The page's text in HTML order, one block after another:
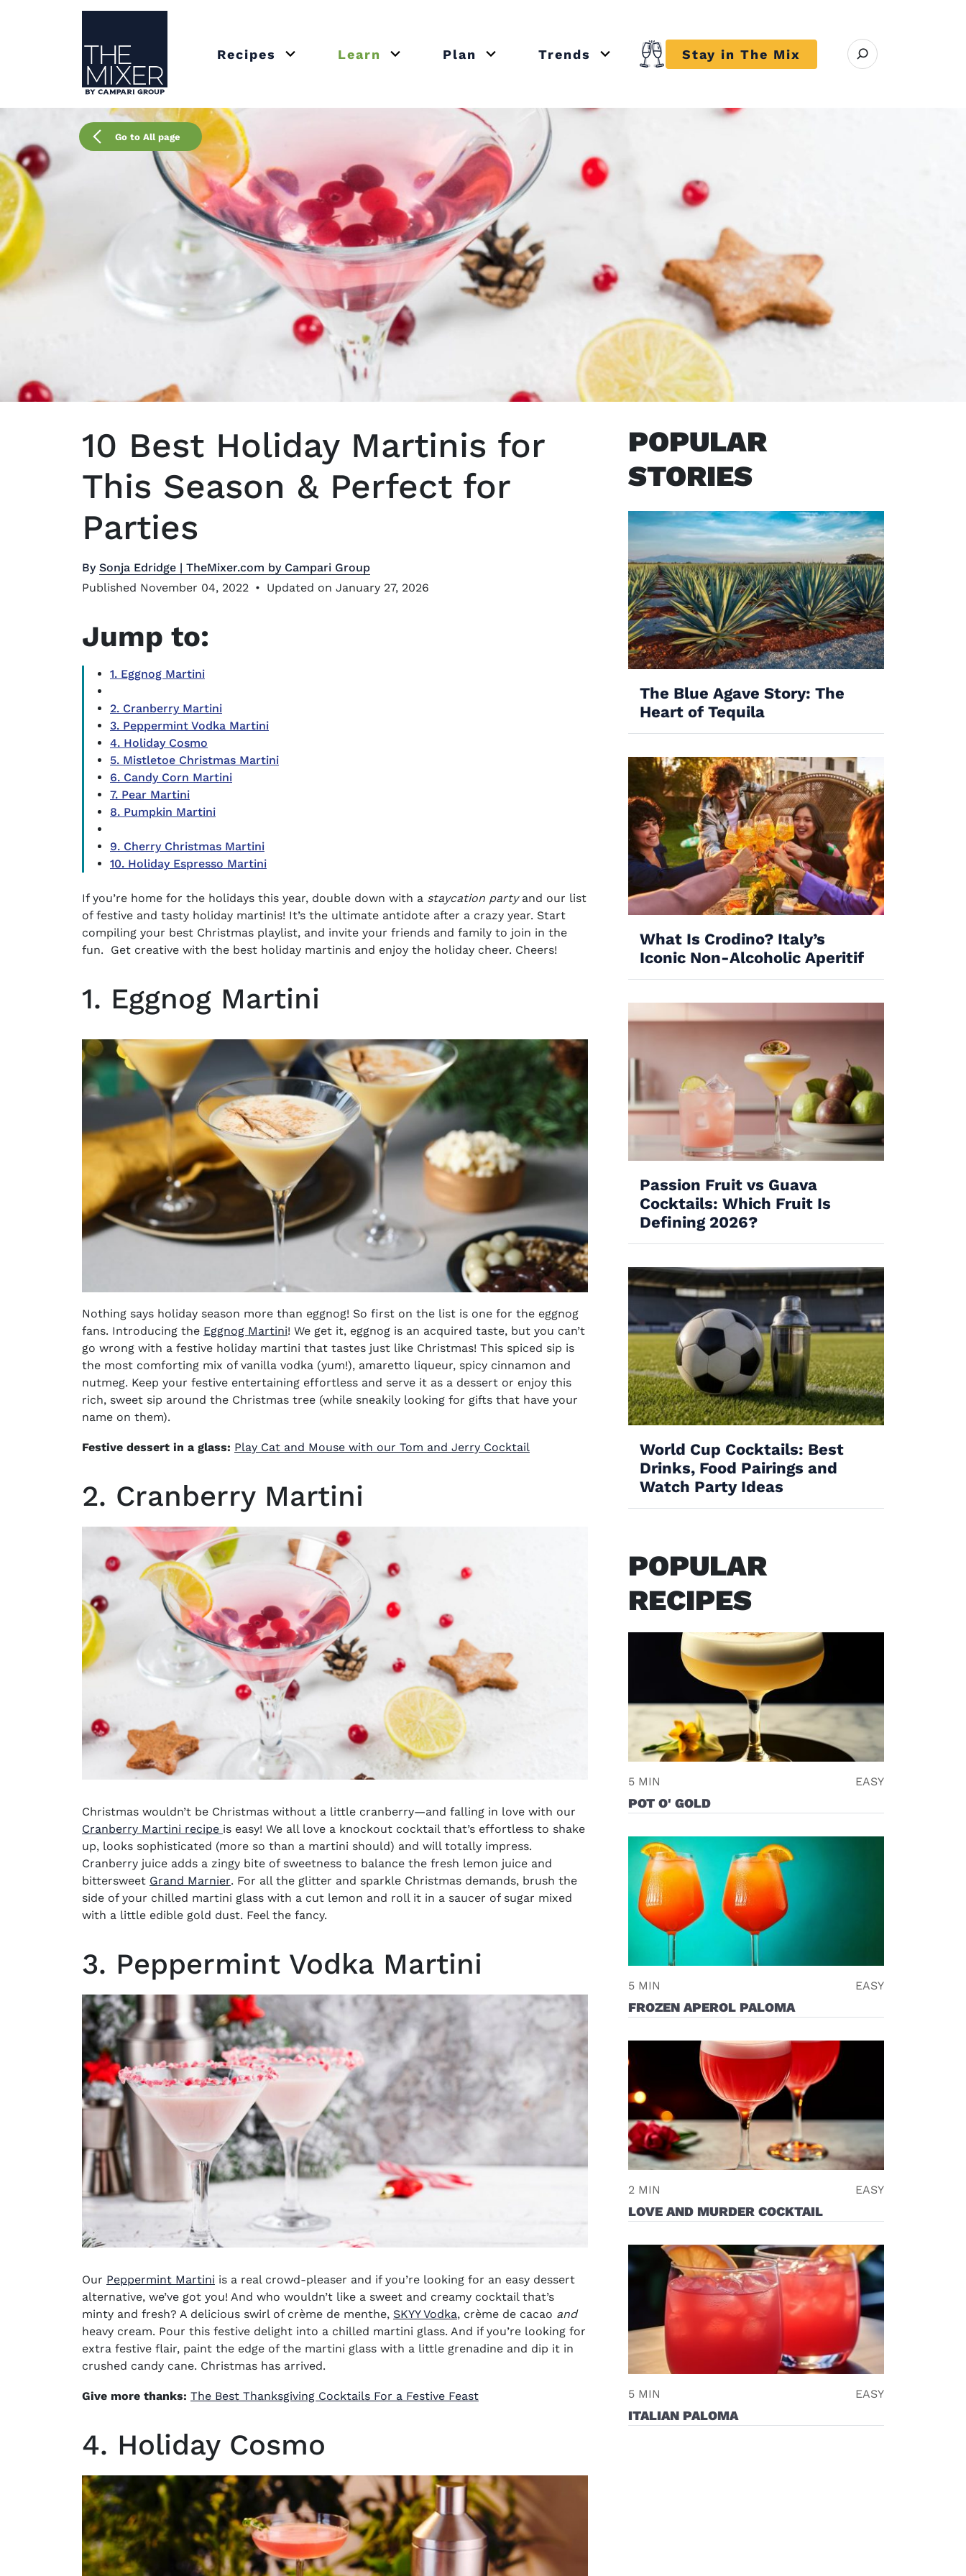
The Mixer US
Recipes Open or close submenu Recipes
Learn Open or close submenu Learn
Plan Open or close submenu Plan
Trends Open or close submenu Trends
Stay in The Mix Open search modal
Go to All page
10 Best Holiday Martinis for
This Season & Perfect for
Parties
By Sonja Edridge | TheMixer.com by Campari Group
Published November 04, 2022 • Updated on January 27, 2026
Jump to:
1. Eggnog Martini
2. Cranberry Martini
3. Peppermint Vodka Martini
4. Holiday Cosmo
5. Mistletoe Christmas Martini
6. Candy Corn Martini
7. Pear Martini
8. Pumpkin Martini
9. Cherry Christmas Martini
10. Holiday Espresso Martini
If you’re home for the holidays this year, double down with a staycation partyand our list
of festive and tasty holiday martinis! It’s the ultimate antidote after a crazy year. Start
compiling your best Christmas playlist, and invite your friends and family to join in the
fun. Get creative with the best holiday martinis and enjoy the holiday cheer. Cheers!
1. Eggnog Martini
Nothing says holiday season more than eggnog! So first on the list is one for the eggnog
fans. Introducing the Eggnog Martini! We get it, eggnog is an acquired taste, but you can’t
go wrong with a festive holiday martini that tastes just like Christmas! This spiced sip is
the most comforting mix of vanilla vodka (yum!), amaretto liqueur, spicy cinnamon and
nutmeg. Keep your festive entertaining effortless and serve it as a dessert or enjoy this
rich, sweet sip around the Christmas tree (while sneakily looking for gifts that have your
name on them).
Festive dessert in a glass: Play Cat and Mouse with our Tom and Jerry Cocktail
2. Cranberry Martini
Christmas wouldn’t be Christmas without a little cranberry—and falling in love with our
Cranberry Martini recipe is easy! We all love a knockout cocktail that’s effortless to shake
up, looks sophisticated (more so than a martini should) and will totally impress.
Cranberry juice adds a zingy bite of sweetness to balance the fresh lemon juice and
bittersweet Grand Marnier (opens in new window)
. For all the glitter and sparkle Christmas demands, brush the
side of your chilled martini glass with a cut lemon and roll it in a saucer of sugar mixed
with a little edible gold dust. Feel the fancy.
3. Peppermint Vodka Martini
Our Peppermint Martini is a real crowd-pleaser and if you’re looking for an easy dessert
alternative, we’ve got you! And who wouldn’t like a sweet and creamy cocktail that’s
minty and fresh? A delicious swirl of crème de menthe, SKYY Vodka (opens in new window)
, crème de cacao and
heavy cream. Pour this festive delight into a chilled martini glass. And if you’re looking for
extra festive flair, paint the edge of the martini glass with a little grenadine and dip it in
crushed candy cane. Christmas has arrived.
Give more thanks: The Best Thanksgiving Cocktails For a Festive Feast
4. Holiday Cosmo
POPULAR
STORIES
The Blue Agave Story: The
Heart of Tequila
What Is Crodino? Italy’s
Iconic Non-Alcoholic Aperitif
Passion Fruit vs Guava
Cocktails: Which Fruit Is
Defining 2026?
World Cup Cocktails: Best
Drinks, Food Pairings and
Watch Party Ideas
POPULAR
RECIPES
5 MIN EASY
POT O' GOLD
5 MIN EASY
FROZEN APEROL PALOMA
2 MIN EASY
LOVE AND MURDER COCKTAIL
5 MIN EASY
ITALIAN PALOMA